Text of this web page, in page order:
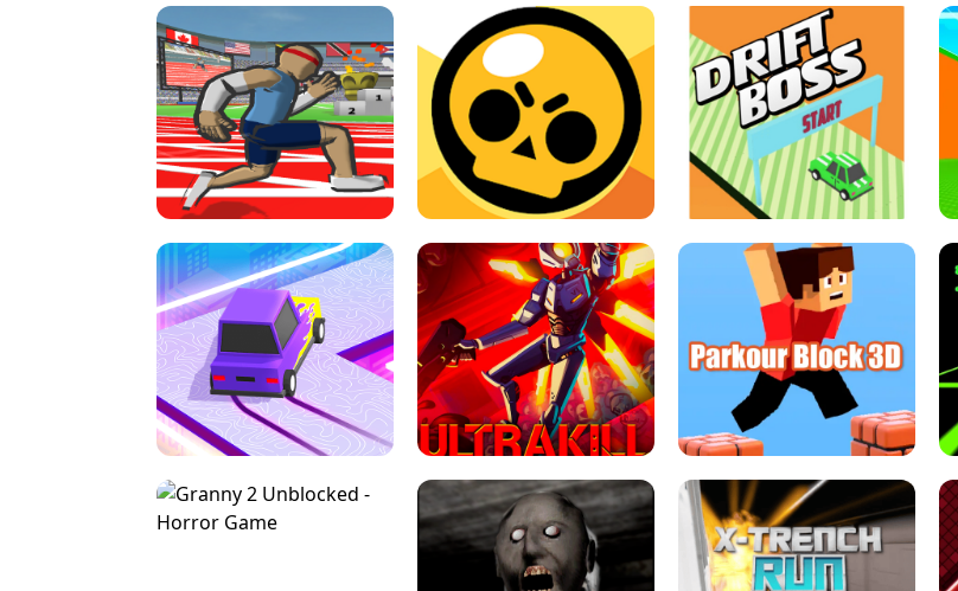
SPEED STARS - RUNNING GAME BRAWL STARS SIMULATOR THE DRIFT BOSS - CAR GAME